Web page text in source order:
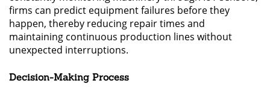
firms can predict equipment failures before they
happen, thereby reducing repair times and
maintaining continuous production lines without
unexpected interruptions.
Decision-Making Process